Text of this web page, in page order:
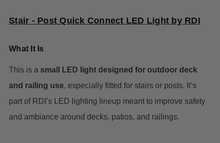
Stair - Post Quick Connect LED Light by RDI
What It Is
This is a small LED light designed for outdoor deck
and railing use, especially fitted for stairs or posts. It’s
part of RDI’s LED lighting lineup meant to improve safety
and ambiance around decks, patios, and railings.